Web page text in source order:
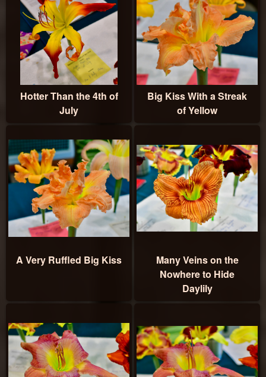
Hotter Than the 4th of
July
Big Kiss With a Streak
of Yellow
A Very Ruffled Big Kiss
Many Veins on the
Nowhere to Hide
Daylily